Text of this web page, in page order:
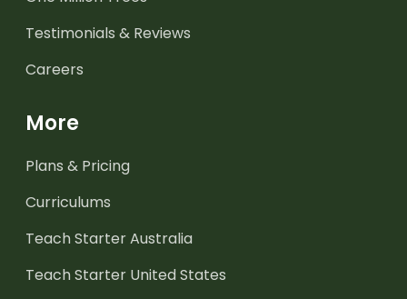
Testimonials & Reviews
Careers
More
Plans & Pricing
Curriculums
Teach Starter Australia
Teach Starter United States